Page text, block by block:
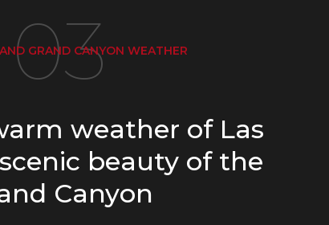
03
GRAND CANYON WEATHER
weather of Las
beauty of the
Canyon